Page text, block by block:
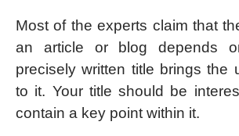
Most of the experts claim that
an article or blog depends
precisely written title brings the
to it. Your title should be
contain a key point within it.